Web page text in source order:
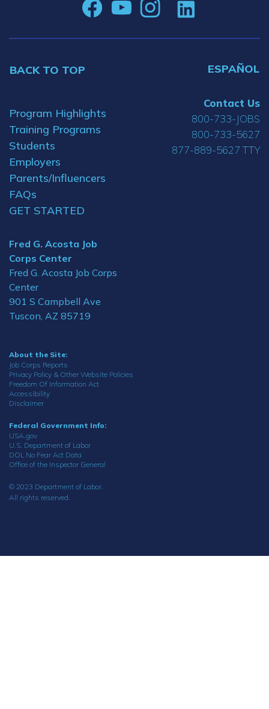
BACK TO TOP ESPAÑOL
Program Highlights
Training Programs
Students
Employers
Parents/Influencers
FAQs
GET STARTED
Fred G. Acosta Job
Corps Center
Fred G. Acosta Job Corps
Center
901 S Campbell Ave
Tuscon, AZ 85719
Contact Us
800-733-JOBS
800-733-5627
877-889-5627 TTY
About the Site:
Job Corps Reports
Privacy Policy & Other Website Policies
Freedom Of Information Act
Accessibility
Disclaimer
Federal Government Info:
USA.gov
U.S. Department of Labor
DOL No Fear Act Data
Office of the Inspector General
© 2023 Department of Labor.
All rights reserved.